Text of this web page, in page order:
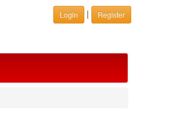
Login | Register